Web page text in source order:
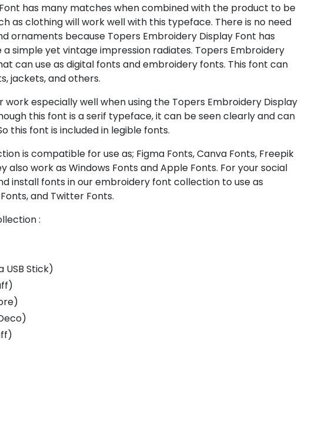
has many matches when combined with the product to be
as clothing will work well with this typeface. There is no need
ornaments because Topers Embroidery Display Font has
simple yet vintage impression radiates. Topers Embroidery
can use as digital fonts and embroidery fonts. This font can
jackets, and others.
work especially well when using the Topers Embroidery Display
this font is a serif typeface, it can be seen clearly and can
this font is included in legible fonts.
is compatible for use as; Figma Fonts, Canva Fonts, Freepik
also work as Windows Fonts and Apple Fonts. For your social
install fonts in our embroidery font collection to use as
and Twitter Fonts.
:
USB Stick)